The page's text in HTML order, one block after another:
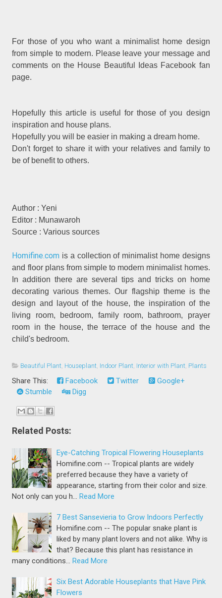
For those of you who want a minimalist home design
from simple to modern. Please leave your message and
comments on the House Beautiful Ideas Facebook fan
page.
Hopefully this article is useful for those of you design
inspiration and house plans.
Hopefully you will be easier in making a dream home.
Don't forget to share it with your relatives and family to
be of benefit to others.
Author : Yeni
Editor : Munawaroh
Source : Various sources
Homifine.com is a collection of minimalist home designs
and floor plans from simple to modern minimalist homes.
In addition there are several tips and tricks on home
decorating various themes. Our flagship theme is the
design and layout of the house, the inspiration of the
living room, bedroom, family room, bathroom, prayer
room in the house, the terrace of the house and the
child's bedroom.
Beautiful Plant, Houseplant, Indoor Plant, Interior with Plant, Plants
Share This: Facebook Twitter
Google+
Stumble
Digg
Related Posts:
Eye-Catching Tropical Flowering Houseplants
Homifine.com -- Tropical plants are widely
preferred because they have a variety of
appearance, starting from their color and size.
Not only can you h… Read More
7 Best Sansevieria to Grow Indoors Perfectly
Homifine.com -- The popular snake plant is
liked by many plant lovers and not alike. Why is
that? Because this plant has resistance in
many conditions… Read More
Six Best Adorable Houseplants that Have Pink
Flowers